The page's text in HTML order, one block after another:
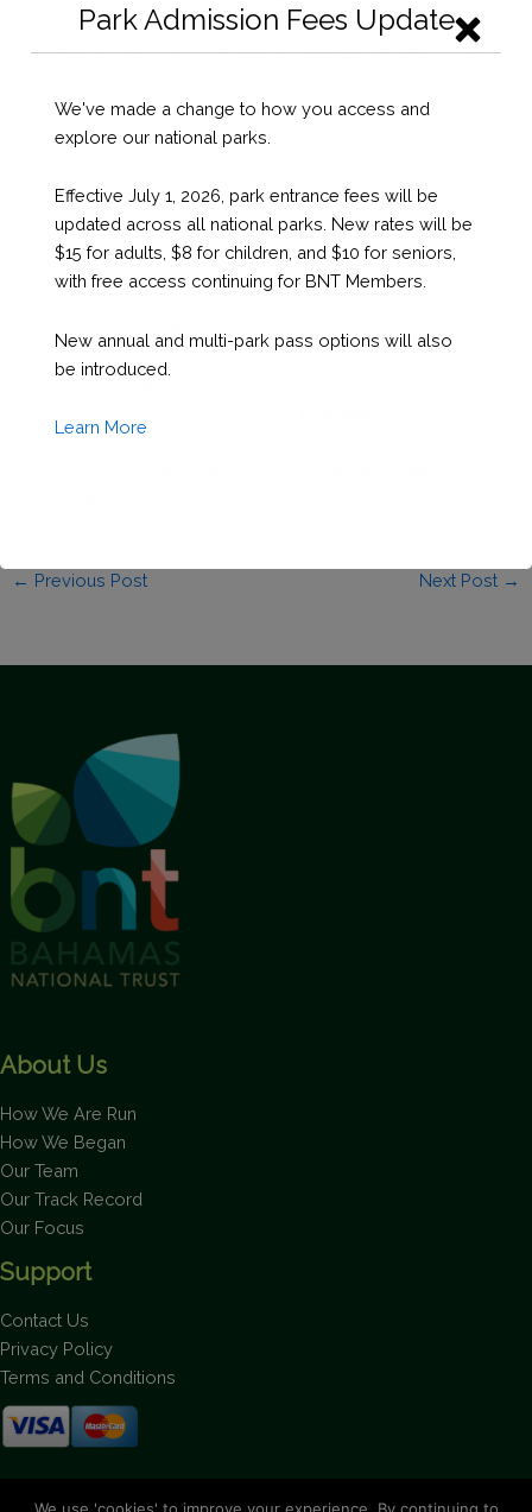
individuals will be given a chance to experience various
aspects of working in the area of natural sciences in The
We are looking for students who are self-motivated, able
Bahamian environment.
If you are interested in applying, please:
Intern 2017 Application Form
(attached here)
Send a copy of your Resume and Complete form to
Deadline for submission is
← Previous Post Next Post →
About Us
How We Are Run
How We Began
Our Team
Our Track Record
Our Focus
Support
Contact Us
Privacy Policy
Terms and Conditions
Park Admission Fees Update
We've made a change to how you access and
explore our national parks.
Effective July 1, 2026, park entrance fees will be
updated across all national parks. New rates will be
$15 for adults, $8 for children, and $10 for seniors,
with free access continuing for BNT Members.
New annual and multi-park pass options will also
be introduced.
Learn More